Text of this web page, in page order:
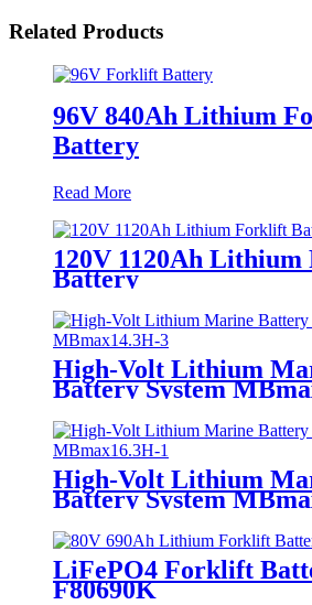
Related Products
96V 840Ah Lithium
Battery
Read More
120V 1120Ah
Battery
High-Volt Lithium
Battery System
High-Volt Lithium
Battery System
LiFePO4 Forklift
F80690K